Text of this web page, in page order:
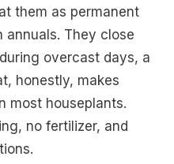
them as permanent
annuals. They close
overcast days, a
honestly, makes
most houseplants.
no fertilizer, and